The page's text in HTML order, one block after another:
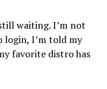
waiting. I’m not
I’m told my
favorite distro has